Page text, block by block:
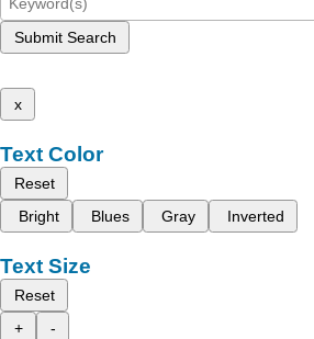
Submit Search
x
Text Color
Reset
Bright
Blues Gray Inverted
Text Size
Reset
+
-